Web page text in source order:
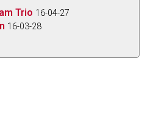
Trio 16-04-27
16-03-28